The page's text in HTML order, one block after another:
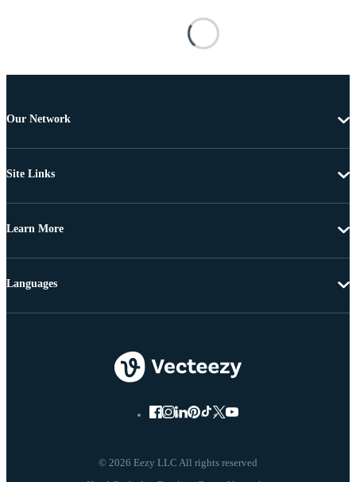
Our Network
Site Links
Learn More
© 2026 Eezy LLC All rights reserved
Languages